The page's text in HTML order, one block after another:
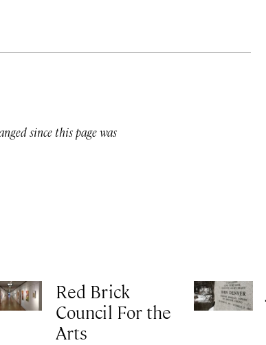
since this page was
Red Brick
Council For the
Arts